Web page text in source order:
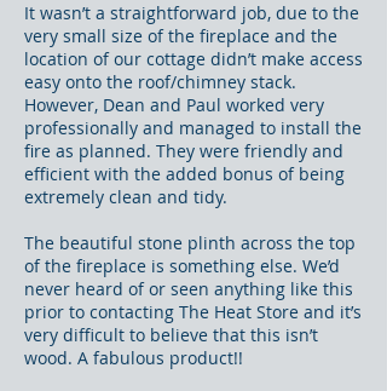
It wasn’t a straightforward job, due to the
very small size of the fireplace and the
location of our cottage didn’t make access
easy onto the roof/chimney stack.
However, Dean and Paul worked very
professionally and managed to install the
fire as planned. They were friendly and
efficient with the added bonus of being
extremely clean and tidy.
The beautiful stone plinth across the top
of the fireplace is something else. We’d
never heard of or seen anything like this
prior to contacting The Heat Store and it’s
very difficult to believe that this isn’t
wood. A fabulous product!!